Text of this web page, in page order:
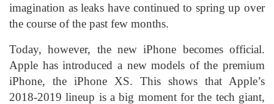
imagination as leaks have continued to spring up over
the course of the past few months.
Today, however, the new iPhone becomes official.
Apple has introduced a new models of the premium
iPhone, the iPhone XS. This shows that Apple’s
2018-2019 lineup is a big moment for the tech giant,